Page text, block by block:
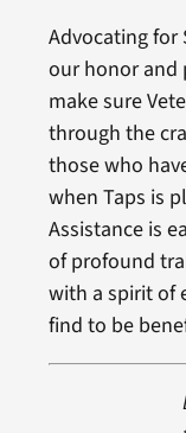
Advocating for
our honor and
make sure
through the
those who
when Taps is
Assistance is
of profound
with a spirit of
find to be